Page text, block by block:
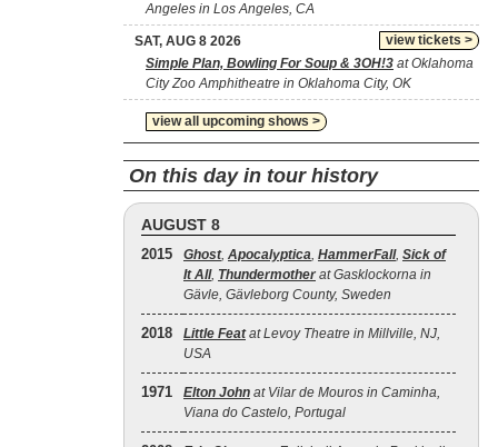
Angeles in Los Angeles, CA
view tickets >
SAT, AUG 8 2026
Simple Plan, Bowling For Soup & 3OH!3 at Oklahoma
City Zoo Amphitheatre in Oklahoma City, OK
view all upcoming shows >
On this day in tour history
AUGUST 8
2015 Ghost, Apocalyptica, HammerFall, Sick of
It All, Thundermother at Gasklockorna in
Gävle, Gävleborg County, Sweden
2018 Little Featat Levoy Theatre in Millville, NJ,
USA
1971 Elton John at Vilar de Mouros in Caminha,
Viana do Castelo, Portugal